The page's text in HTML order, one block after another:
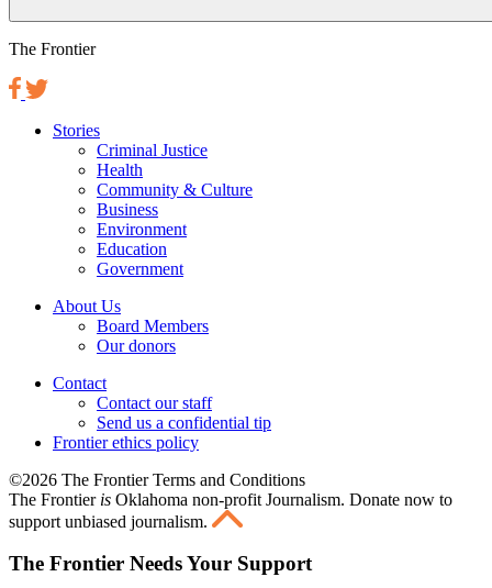
The Frontier
Stories
Criminal Justice
Health
Community & Culture
Business
Environment
Education
Government
About Us
Board Members
Our donors
Contact
Contact our staff
Send us a confidential tip
Frontier ethics policy
©2026 The Frontier Terms and Conditions
The Frontier is Oklahoma non-profit Journalism. Donate now to
support unbiased journalism.
The Frontier Needs Your Support